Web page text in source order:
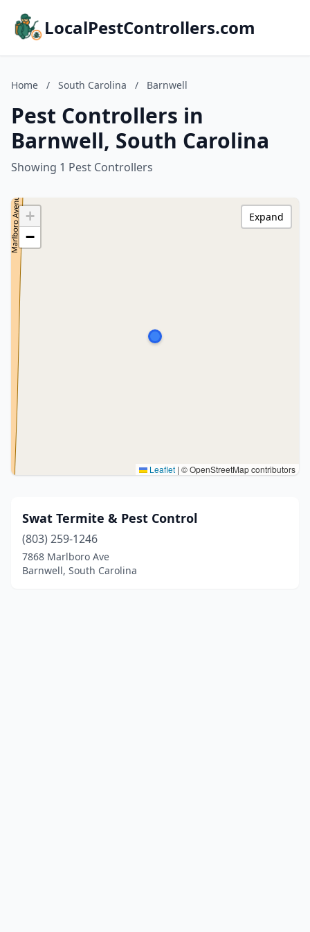
LocalPestControllers.com
Home / South Carolina / Barnwell
Pest Controllers in
Barnwell, South Carolina
Showing 1 Pest Controllers
+
−
Leaflet | © OpenStreetMap contributors
Expand
Swat Termite & Pest Control
(803) 259-1246
7868 Marlboro Ave
Barnwell, South Carolina